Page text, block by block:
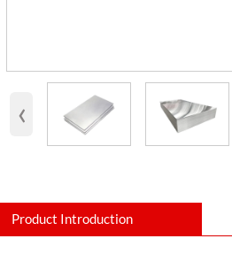
‹
Product Introduction